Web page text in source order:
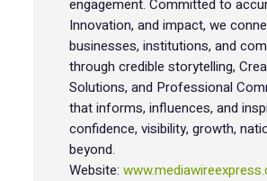
engagement. Committed to
Innovation, and impact, we
businesses, institutions, and
through credible storytelling,
Solutions, and Professional
that informs, influences, and
confidence, visibility, growth,
beyond.
Website: